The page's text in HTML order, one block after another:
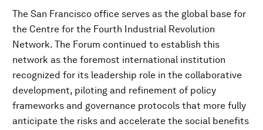
The San Francisco office serves as the global base for
the Centre for the Fourth Industrial Revolution
Network. The Forum continued to establish this
network as the foremost international institution
recognized for its leadership role in the collaborative
development, piloting and refinement of policy
frameworks and governance protocols that more fully
anticipate the risks and accelerate the social benefits